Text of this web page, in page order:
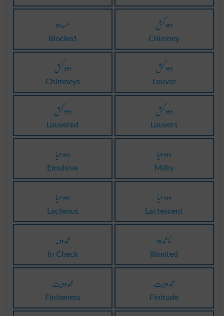
مسدود
Blocked
دود کش
Chimney
دود کش
Chimneys
دود کش
Louver
دود کش
Louvered
دود کش
Louvers
دودھیا
Emulsive
دودھیا
Milky
دودھیا
Lacteous
دودھیا
Lactescent
محدود۔
In Check
نامحدود
Illimited
محدودیت
Finiteness
محدودیت
Finitude